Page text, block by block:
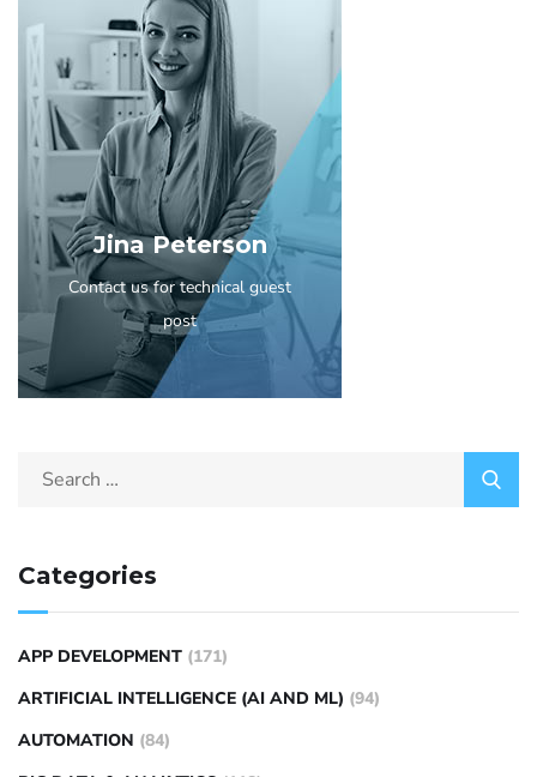
Jina Peterson
Contact us for technical guest
post
Categories
APP DEVELOPMENT (171)
ARTIFICIAL INTELLIGENCE (AI AND ML) (94)
AUTOMATION (84)